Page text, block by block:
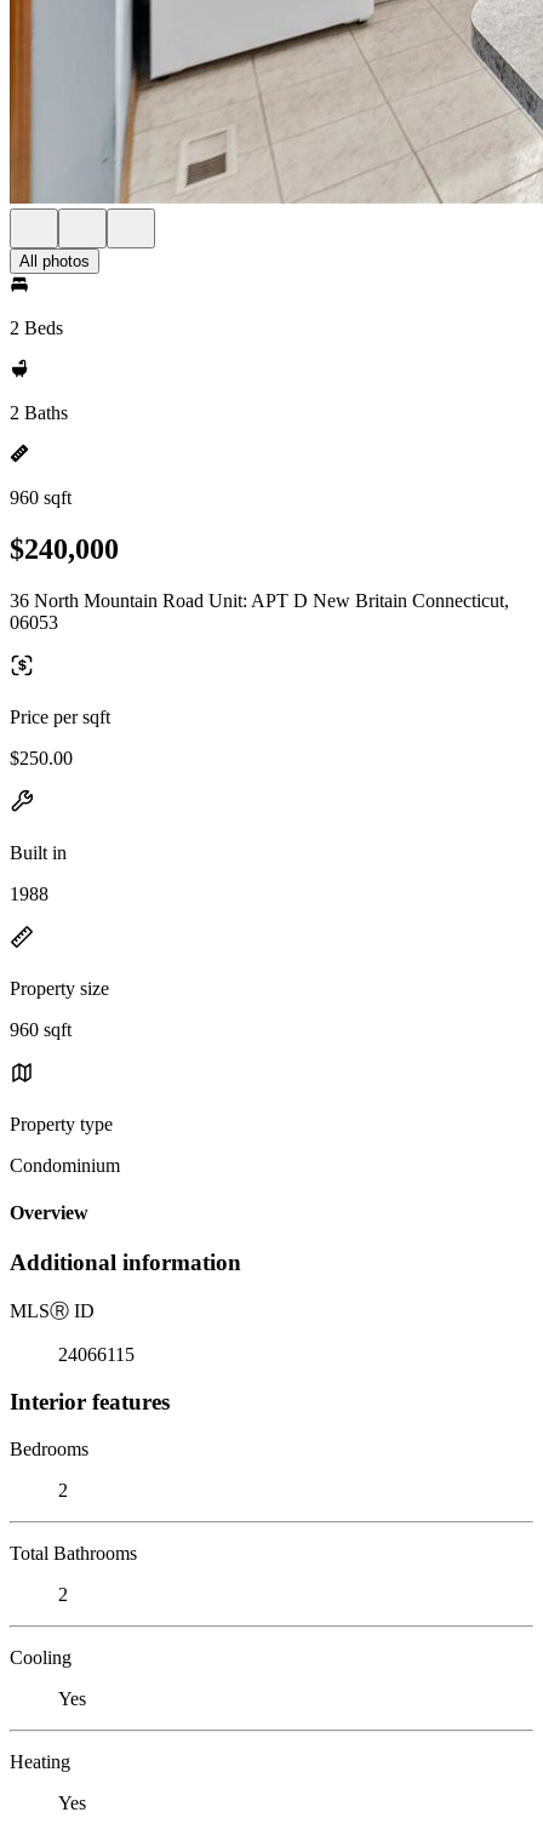
All photos
2 Beds
2 Baths
960 sqft
$240,000
36 North Mountain Road Unit: APT D New Britain Connecticut,
06053
Price per sqft
$250.00
Built in
1988
Property size
960 sqft
Property type
Condominium
Overview
Additional information
MLSⓇ ID
24066115
Interior features
Bedrooms
2
Total Bathrooms
2
Cooling
Yes
Heating
Yes